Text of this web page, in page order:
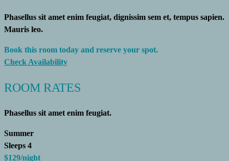
Phasellus sit amet enim feugiat, dignissim sem et, tempus sapien.
Mauris leo.
Book this room today and reserve your spot.
Check Availability
ROOM RATES
Phasellus sit amet enim feugiat.
Summer
Sleeps 4
$129/night